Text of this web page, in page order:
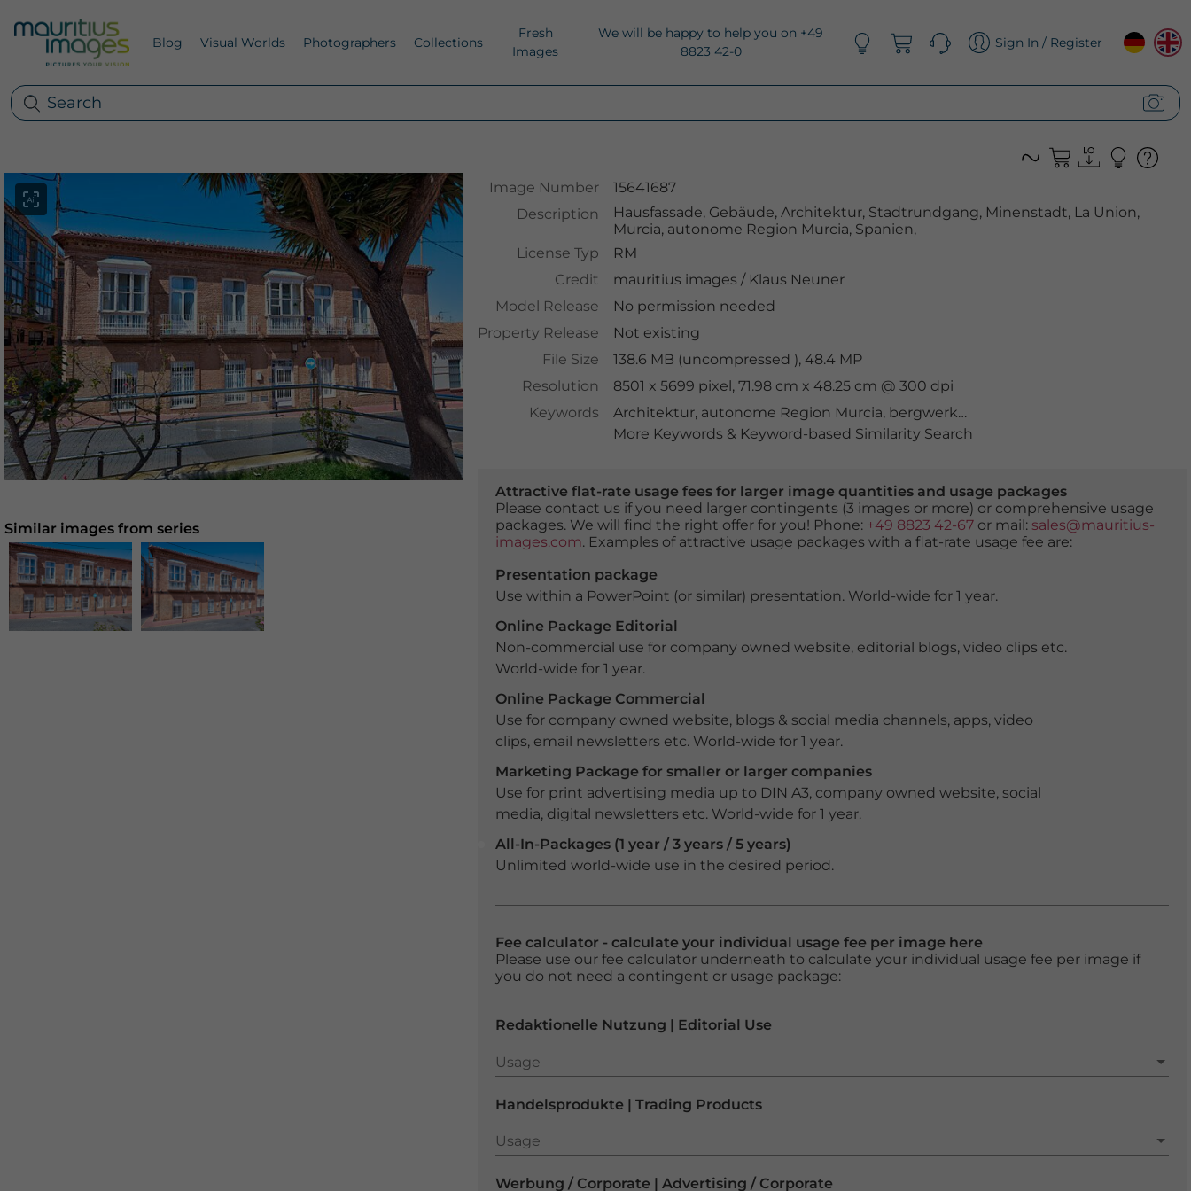
Blog Visual Worlds Photographers Collections
Fresh
Images
We will be happy to help you on +49
8823 42-0
Sign In / Register
Image Number
15641687
Description
Hausfassade, Gebäude, Architektur, Stadtrundgang, Minenstadt, La Union,
Murcia, autonome Region Murcia, Spanien,
License Typ
RM
Credit
mauritius images /Klaus Neuner
Model Release
No permission needed
Property Release
Not existing
File Size
138.6 MB (uncompressed ), 48.4 MP
Resolution
8501 x 5699 pixel, 71.98 cm x 48.25 cm @ 300 dpi
Keywords
Architektur, autonome Region Murcia, bergwerke ,
More Keywords & Keyword-based Similarity Search
Attractive flat-rate usage fees for larger image quantities and usage packages
Please contact us if you need larger contingents (3 images or more) or comprehensive usage
packages. We will find the right offer for you! Phone: +49 8823 42-67or mail: sales@mauritius-
images.com. Examples of attractive usage packages with a flat-rate usage fee are:
Presentation package
Use within a PowerPoint (or similar) presentation. World-wide for 1 year.
Online Package Editorial
Non-commercial use for company owned website, editorial blogs, video clips etc.
World-wide for 1 year.
Online Package Commercial
Use for company owned website, blogs & social media channels, apps, video
clips, email newsletters etc. World-wide for 1 year.
Marketing Package for smaller or larger companies
Use for print advertising media up to DIN A3, company owned website, social
media, digital newsletters etc. World-wide for 1 year.
All-In-Packages (1 year / 3 years / 5 years)
Unlimited world-wide use in the desired period.
Fee calculator - calculate your individual usage fee per image here
Please use our fee calculator underneath to calculate your individual usage fee per image if
you do not need a contingent or usage package:
Redaktionelle Nutzung | Editorial Use
Usage
Usage
Handelsprodukte | Trading Products
Usage
Usage
Werbung / Corporate | Advertising / Corporate
Similar images from series